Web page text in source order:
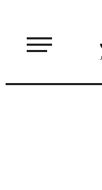
sisältöön